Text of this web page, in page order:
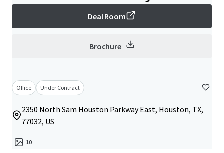
Deal Room
Brochure
Office Under Contract
2350 North Sam Houston Parkway East, Houston, TX,
77032, US
10